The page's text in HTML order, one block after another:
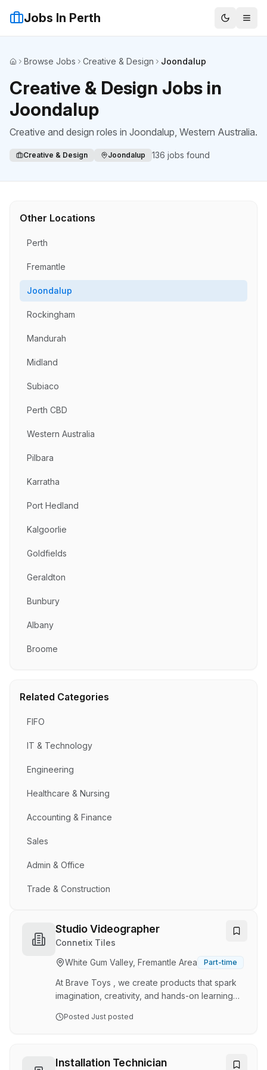
Jobs In Perth
HomeBrowse Jobs Creative & Design Joondalup
Creative & Design Jobs in
Joondalup
Creative and design roles in Joondalup, Western Australia.
Creative & Design Joondalup 136 jobs found
Other Locations
Perth
Fremantle
Joondalup
Rockingham
Mandurah
Midland
Subiaco
Perth CBD
Western Australia
Pilbara
Karratha
Port Hedland
Kalgoorlie
Goldfields
Geraldton
Bunbury
Albany
Broome
Related Categories
FIFO
IT & Technology
Engineering
Healthcare & Nursing
Accounting & Finance
Sales
Admin & Office
Trade & Construction
Studio Videographer
Connetix Tiles
White Gum Valley, Fremantle Area
Part-time
At Brave Toys , we create products that spark
imagination, creativity, and hands-on learning
award-winning brands, CONNETIX and My
principles, helping families learn, play, and
Posted Just posted
Installation Technician